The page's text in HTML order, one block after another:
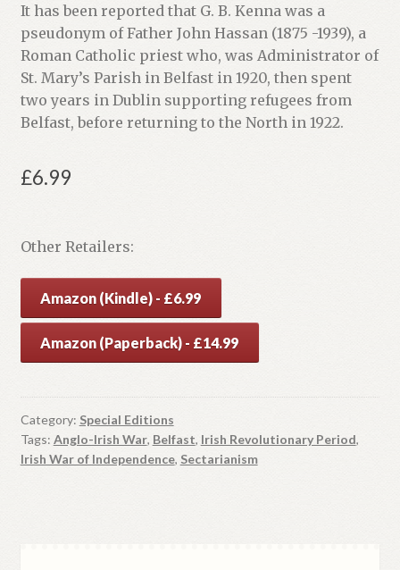
It has been reported that G. B. Kenna was a
pseudonym of Father John Hassan (1875 -1939), a
Roman Catholic priest who, was Administrator of
St. Mary’s Parish in Belfast in 1920, then spent
two years in Dublin supporting refugees from
Belfast, before returning to the North in 1922.
£6.99
Other Retailers:
Amazon (Kindle) - £6.99
Amazon (Paperback) - £14.99
Category: Special Editions
Tags: Anglo-Irish War, Belfast, Irish Revolutionary Period,
Irish War of Independence, Sectarianism